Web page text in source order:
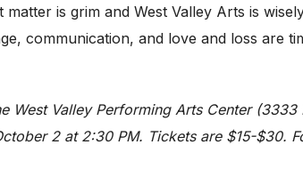
is grim and West Valley Arts is
communication, and love and loss are
West Valley Performing Arts Center (3333
2 at 2:30 PM. Tickets are $15-$30.